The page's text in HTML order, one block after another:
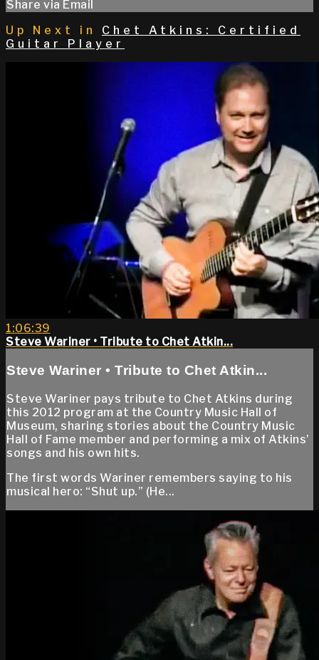
Share via Email
Up Next in Chet Atkins: Certified
Guitar Player
1:06:39
Steve Wariner • Tribute to Chet Atkin...
Steve Wariner • Tribute to Chet Atkin...
Steve Wariner pays tribute to Chet Atkins during
this 2012 program at the Country Music Hall of
Museum, sharing stories about the Country Music
Hall of Fame member and performing a mix of Atkins’
songs and his own hits.
The first words Wariner remembers saying to his
musical hero: “Shut up.” (He...